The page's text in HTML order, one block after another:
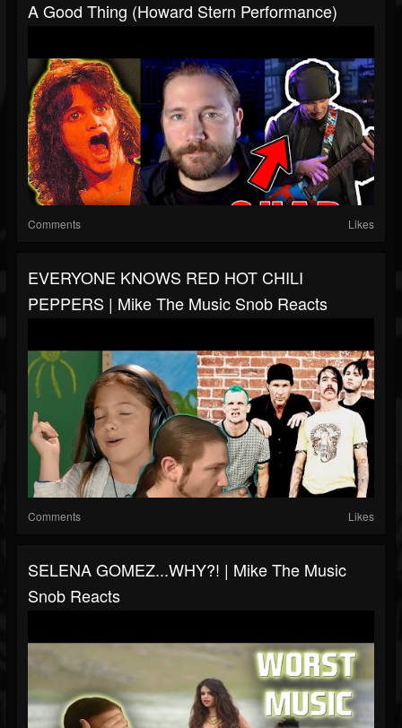
A Good Thing (Howard Stern Performance)
Comments Likes
EVERYONE KNOWS RED HOT CHILI
PEPPERS | Mike The Music Snob Reacts
Comments Likes
SELENA GOMEZ...WHY?! | Mike The Music
Snob Reacts